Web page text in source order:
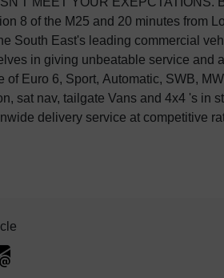
delivery service at competitive